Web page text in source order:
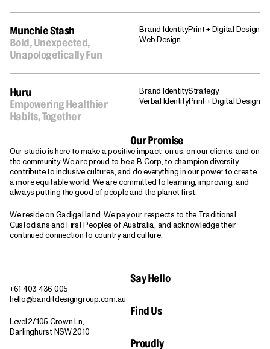
Munchie Stash
Bold, Unexpected,
Unapologetically Fun
Brand IdentityPrint + Digital Design
Web Design
Huru
Empowering Healthier
Habits, Together
Brand IdentityStrategy
Verbal IdentityPrint + Digital Design
Our Promise
Our studio is here to make a positive impact: on us, on our clients, and on
the community. We are proud to be a B Corp, to champion diversity,
contribute to inclusive cultures, and do everything in our power to create
a more equitable world. We are committed to learning, improving, and
always putting the good of people and the planet first.
We reside on Gadigal land. We pay our respects to the Traditional
Custodians and First Peoples of Australia, and acknowledge their
continued connection to country and culture.
Say Hello
+61 403 436 005
hello@banditdesigngroup.com.au
Find Us
Level 2/105 Crown Ln,
Darlinghurst NSW 2010
Proudly